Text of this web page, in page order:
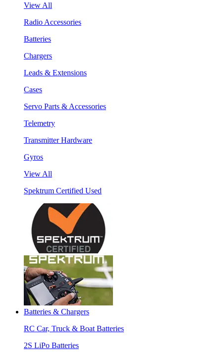
View All
Radio Accessories
Batteries
Chargers
Leads & Extensions
Cases
Servo Parts & Accessories
Telemetry
Transmitter Hardware
Gyros
View All
Spektrum Certified Used
Batteries & Chargers
RC Car, Truck & Boat Batteries
2S LiPo Batteries